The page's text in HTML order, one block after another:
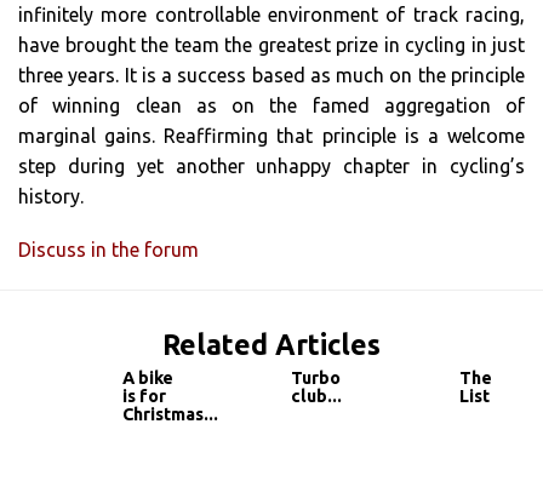
infinitely more controllable environment of track racing,
have brought the team the greatest prize in cycling in just
three years. It is a success based as much on the principle
of winning clean as on the famed aggregation of
marginal gains. Reaffirming that principle is a welcome
step during yet another unhappy chapter in cycling’s
history.
Discuss in the forum
Related Articles
A bike
is for
Christmas...
Turbo
club...
The
List